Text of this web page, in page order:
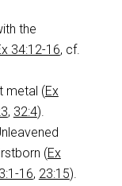
the
34:12-16, cf.
metal (Ex
, 32:4).
(Ex
16, 23:15).